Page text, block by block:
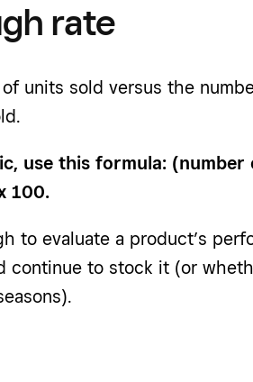
rate
units sold versus the
use this formula:
100.
to evaluate a product’s
continue to stock it (or